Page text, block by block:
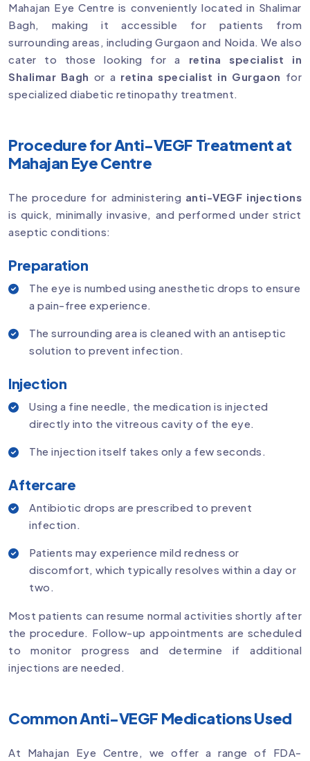
Mahajan Eye Centre is conveniently located in Shalimar
Bagh, making it accessible for patients from
surrounding areas, including Gurgaon and Noida. We also
cater to those looking for a retina specialist in
Shalimar Bagh or a retina specialist in Gurgaon for
specialized diabetic retinopathy treatment.
Procedure for Anti-VEGF Treatment at
Mahajan Eye Centre
The procedure for administering anti-VEGF injections
is quick, minimally invasive, and performed under strict
aseptic conditions:
Preparation
The eye is numbed using anesthetic drops to ensure
a pain-free experience.
The surrounding area is cleaned with an antiseptic
solution to prevent infection.
Injection
Using a fine needle, the medication is injected
directly into the vitreous cavity of the eye.
The injection itself takes only a few seconds.
Aftercare
Antibiotic drops are prescribed to prevent
infection.
Patients may experience mild redness or
discomfort, which typically resolves within a day or
two.
Most patients can resume normal activities shortly after
the procedure. Follow-up appointments are scheduled
to monitor progress and determine if additional
injections are needed.
Common Anti-VEGF Medications Used
At Mahajan Eye Centre, we offer a range of FDA-